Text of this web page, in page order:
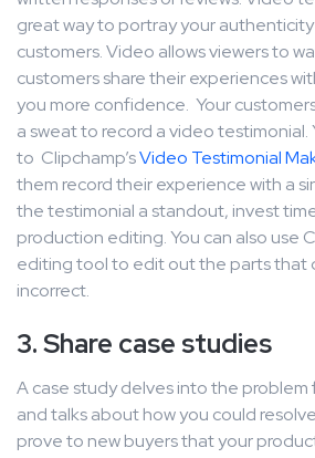
great way to portray your
customers. Video allows viewers to
customers share their experiences
you more confidence. Your
a sweat to record a video testimonial.
to Clipchamp’sVideo Testimonial
them record their experience with a
the testimonial a standout, invest
production editing. You can also use
editing tool to edit out the parts that
incorrect.
3. Share case studies
A case study delves into the
and talks about how you could
prove to new buyers that your